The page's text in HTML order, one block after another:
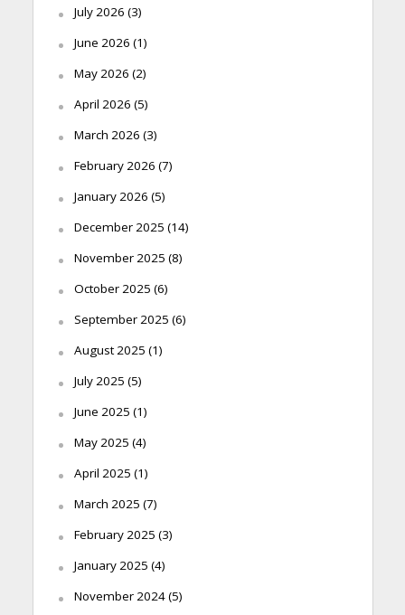
July 2026 (3)
June 2026 (1)
May 2026 (2)
April 2026 (5)
March 2026 (3)
February 2026 (7)
January 2026 (5)
December 2025 (14)
November 2025 (8)
October 2025 (6)
September 2025 (6)
August 2025 (1)
July 2025 (5)
June 2025 (1)
May 2025 (4)
April 2025 (1)
March 2025 (7)
February 2025 (3)
January 2025 (4)
November 2024(5)